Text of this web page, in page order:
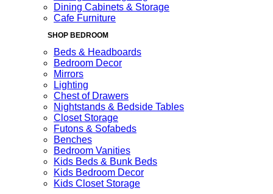
Dining Cabinets & Storage
Cafe Furniture
SHOP BEDROOM
Beds & Headboards
Bedroom Decor
Mirrors
Lighting
Chest of Drawers
Nightstands & Bedside Tables
Closet Storage
Futons & Sofabeds
Benches
Bedroom Vanities
Kids Beds & Bunk Beds
Kids Bedroom Decor
Kids Closet Storage